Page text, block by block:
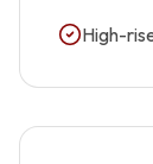
High-